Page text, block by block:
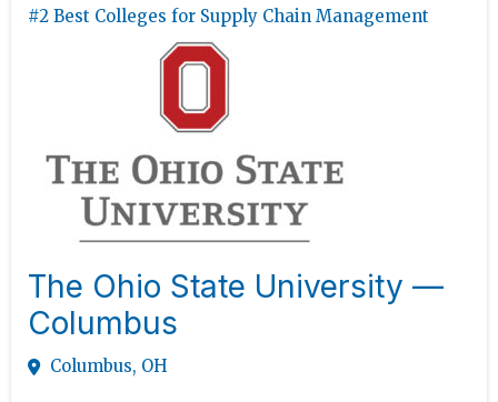
#2 Best Colleges for Supply Chain Management
The Ohio State University —
Columbus
Columbus, OH